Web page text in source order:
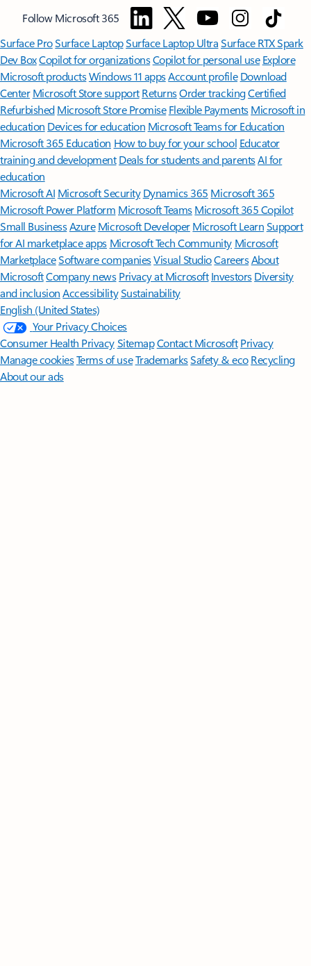
Follow Microsoft 365
Surface ProSurface LaptopSurface Laptop UltraSurface RTX Spark
Dev BoxCopilot for organizationsCopilot for personal use Explore
Microsoft productsWindows 11 appsAccount profile Download
Center Microsoft Store support ReturnsOrder trackingCertified
Refurbished Microsoft Store Promise Flexible Payments Microsoft in
education Devices for education Microsoft Teams for Education
Microsoft 365 Education How to buy for your school Educator
training and development Deals for students and parentsAI for
education
Microsoft AI Microsoft Security Dynamics 365 Microsoft 365
Microsoft Power Platform Microsoft TeamsMicrosoft 365 Copilot
Small BusinessAzure Microsoft DeveloperMicrosoft LearnSupport
for AI marketplace apps Microsoft Tech Community Microsoft
MarketplaceSoftware companiesVisual StudioCareersAbout
MicrosoftCompany news Privacy at Microsoft Investors Diversity
and inclusion AccessibilitySustainability
English (United States)
Your Privacy Choices
Consumer Health PrivacySitemapContact Microsoft Privacy
Manage cookiesTerms of useTrademarksSafety & eco Recycling
About our ads